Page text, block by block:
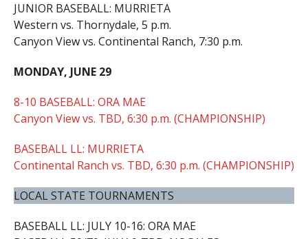
JUNIOR BASEBALL: MURRIETA
Western vs. Thornydale, 5 p.m.
Canyon View vs. Continental Ranch, 7:30 p.m.
MONDAY, JUNE 29
8-10 BASEBALL: ORA MAE
Canyon View vs. TBD, 6:30 p.m. (CHAMPIONSHIP)
BASEBALL LL: MURRIETA
Continental Ranch vs. TBD, 6:30 p.m. (CHAMPIONSHIP)
LOCAL STATE TOURNAMENTS
BASEBALL LL: JULY 10-16: ORA MAE